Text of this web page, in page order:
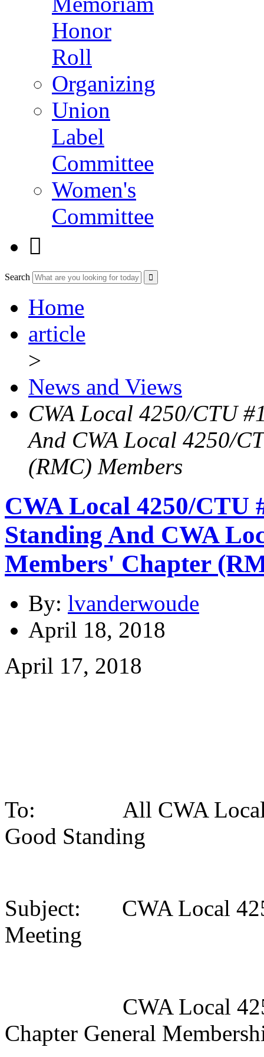
Honor
Roll
Organizing
Union
Label
Committee
Women's
Committee

Search
Home
article
>
News and Views
CWA Local 4250/CTU
And CWA Local 4250/
(RMC) Members
CWA Local 4250/CTU
Standing And CWA
Members' Chapter
By: lvanderwoude
April 18, 2018
April 17, 2018
To: All CWA Local
Good Standing
Subject: CWA Local
Meeting
CWA Local 4250/
Chapter General